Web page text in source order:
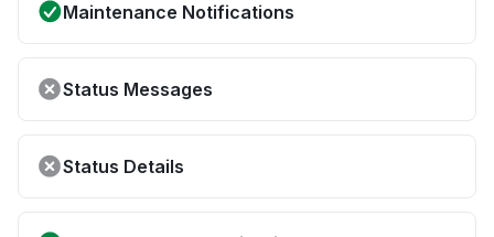
Maintenance Notifications
Status Messages
Status Details